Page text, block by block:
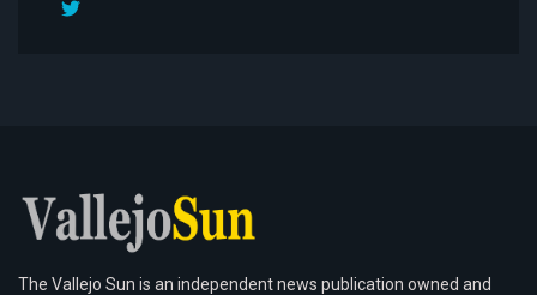
The Vallejo Sun is an independent news publication owned and